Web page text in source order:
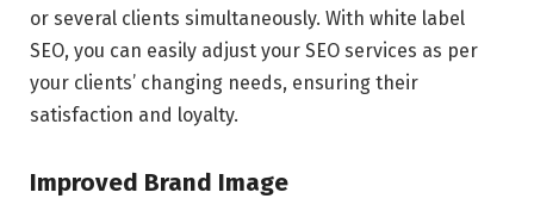
or several clients simultaneously. With white label
SEO, you can easily adjust your SEO services as per
your clients’ changing needs, ensuring their
satisfaction and loyalty.
Improved Brand Image